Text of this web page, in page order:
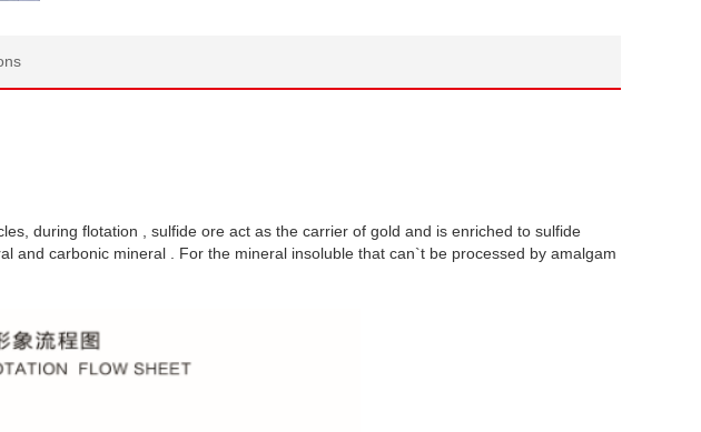
during flotation , sulfide ore act as the carrier of gold and is enriched to sulfide
and carbonic mineral . For the mineral insoluble that can`t be processed by amalgam